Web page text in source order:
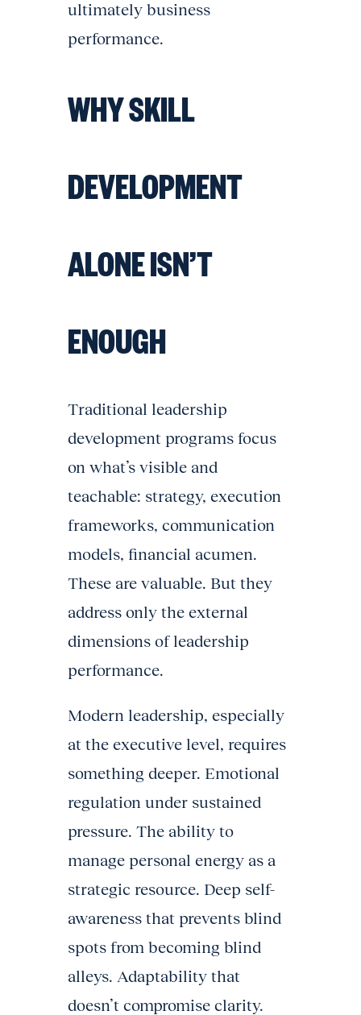
ultimately business
performance.
WHY SKILL
DEVELOPMENT
ALONE ISN’T
ENOUGH
Traditional leadership
development programs focus
on what’s visible and
teachable: strategy, execution
frameworks, communication
models, financial acumen.
These are valuable. But they
address only the external
dimensions of leadership
performance.
Modern leadership, especially
at the executive level, requires
something deeper. Emotional
regulation under sustained
pressure. The ability to
manage personal energy as a
strategic resource. Deep self-
awareness that prevents blind
spots from becoming blind
alleys. Adaptability that
doesn’t compromise clarity.